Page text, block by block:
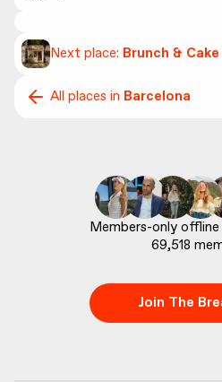
Next place: Brunch &
All places in Barcelona
69,518
Join The